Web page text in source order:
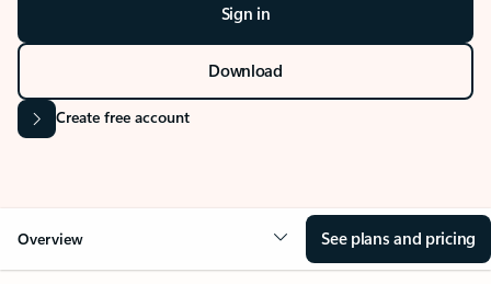
Sign in
Download
Create free account
Overview See plans and pricing